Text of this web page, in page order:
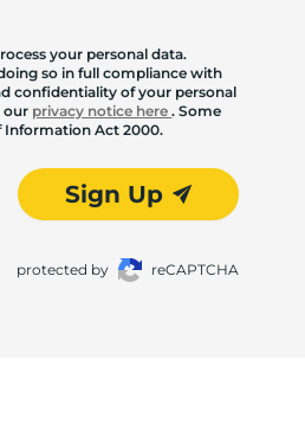
your personal data.
so in full compliance with
confidentiality of your personal
our privacy notice here. Some
Information Act 2000.
Sign Up
protected by reCAPTCHA